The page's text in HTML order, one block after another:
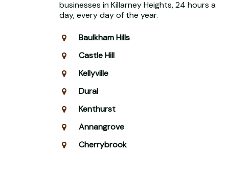
businesses in Killarney Heights, 24 hours a
day, every day of the year.
Baulkham Hills
Castle Hill
Kellyville
Dural
Kenthurst
Annangrove
Cherrybrook